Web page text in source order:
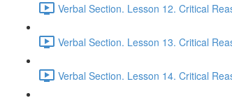
Verbal Section. Lesson 12. Critical
Verbal Section. Lesson 13. Critical
Verbal Section. Lesson 14. Critical